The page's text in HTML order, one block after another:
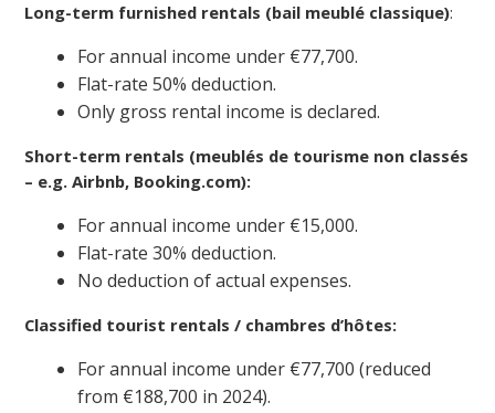
Long-term furnished rentals (bail meublé classique):
For annual income under €77,700.
Flat-rate 50% deduction.
Only gross rental income is declared.
Short-term rentals (meublés de tourisme non classés
– e.g. Airbnb, Booking.com):
For annual income under €15,000.
Flat-rate 30% deduction.
No deduction of actual expenses.
Classified tourist rentals / chambres d’hôtes:
For annual income under €77,700 (reduced
from €188,700 in 2024).